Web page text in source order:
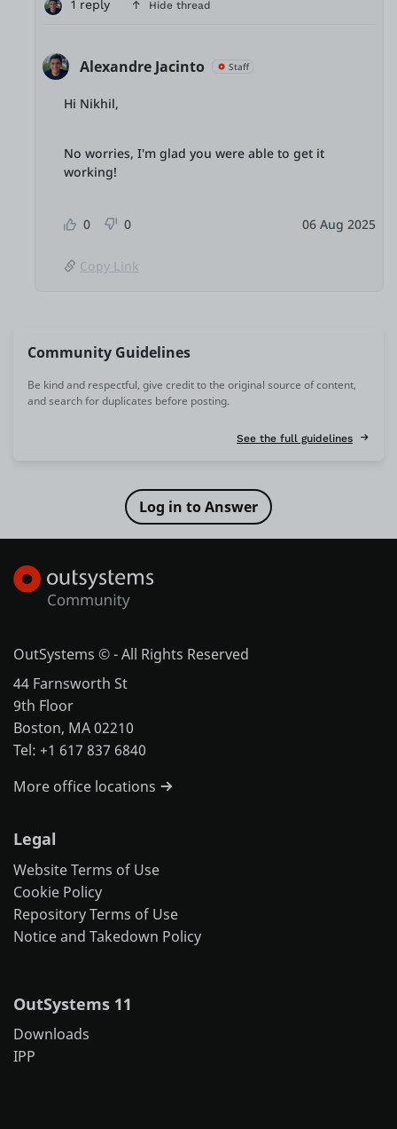
1 reply Hide thread
Alexandre Jacinto Staff
Hi Nikhil,
No worries, I'm glad you were able to get it
working!
0 0 06 Aug 2025
Copy Link
Community Guidelines
Be kind and respectful, give credit to the original source of content,
and search for duplicates before posting.
See the full guidelines
OutSystems © - All Rights Reserved
44 Farnsworth St
9th Floor
Boston, MA 02210
Tel: +1 617 837 6840
More office locations
Legal
Website Terms of Use
Cookie Policy
Repository Terms of Use
Notice and Takedown Policy
OutSystems 11
Downloads
IPP